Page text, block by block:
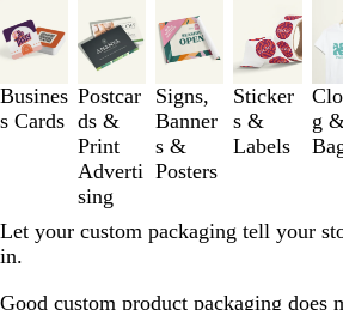
Busines
s Cards
Postcar
ds &
Print
Adverti
sing
Signs,
Banner
s &
Posters
Sticker
s &
Labels
g
Let your custom packaging tell your
in.
Good custom product packaging does